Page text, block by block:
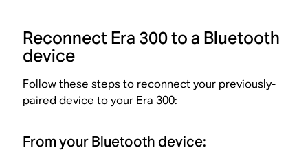
Reconnect Era 300 to a Bluetooth
device
Follow these steps to reconnect your previously-
paired device to your Era 300:
From your Bluetooth device: